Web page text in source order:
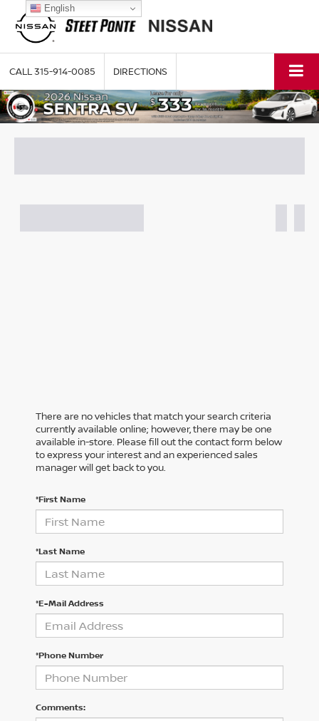
CALL315-914-0085 DIRECTIONS
There are no vehicles that match your search criteria
currently available online; however, there may be one
available in-store. Please fill out the contact form below
to express your interest and an experienced sales
manager will get back to you.
*First Name
*Last Name
*E-Mail Address
*Phone Number
Comments:
English